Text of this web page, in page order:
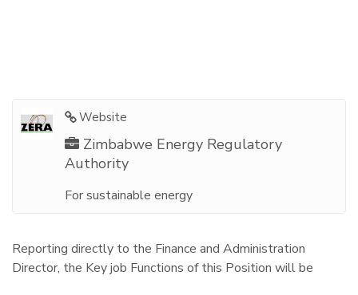
Website
Zimbabwe Energy Regulatory
Authority
For sustainable energy
Reporting directly to the Finance and Administration
Director, the Key job Functions of this Position will be